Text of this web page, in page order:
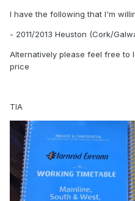
I have the following that I'm
- 2011/2013 Heuston (Cork/
Alternatively please feel free to
price
TIA